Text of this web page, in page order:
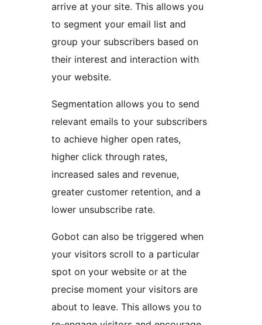
arrive at your site. This allows you
to segment your email list and
group your subscribers based on
their interest and interaction with
your website.
Segmentation allows you to send
relevant emails to your subscribers
to achieve higher open rates,
higher click through rates,
increased sales and revenue,
greater customer retention, and a
lower unsubscribe rate.
Gobot can also be triggered when
your visitors scroll to a particular
spot on your website or at the
precise moment your visitors are
about to leave. This allows you to